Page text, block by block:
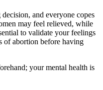
and everyone copes
may feel relieved, while
to validate your feelings
of abortion before having
your mental health is